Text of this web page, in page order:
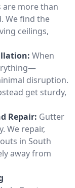
are more than
We find the
ceilings,
When
disruption.
get sturdy,
Repair: Gutter
We repair,
in South
away from